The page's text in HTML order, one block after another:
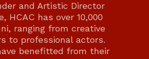
and Artistic Director
HCAC has over 10,000
ranging from creative
to professional actors.
benefitted from their